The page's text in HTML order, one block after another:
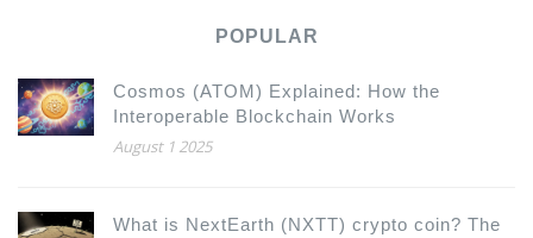
POPULAR
Cosmos (ATOM) Explained: How the
Interoperable Blockchain Works
August 1 2025
What is NextEarth (NXTT) crypto coin? The